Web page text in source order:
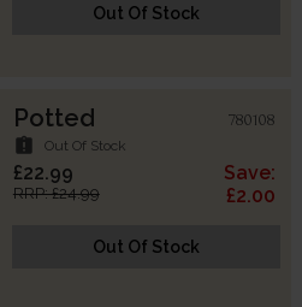
Out Of Stock
Potted 780108
assignment_late Out Of Stock
£22.99
RRP: £24.99
Save:
£2.00
Out Of Stock